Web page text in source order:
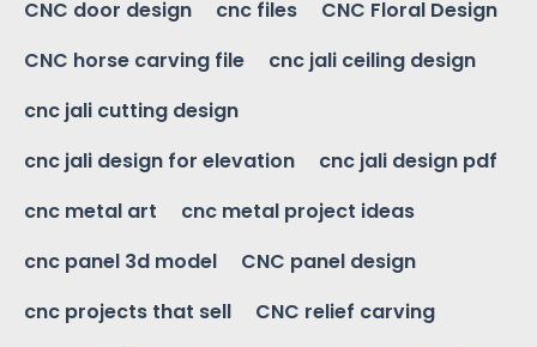
CNC door design cnc files
CNC Floral Design
CNC horse carving file
cnc jali ceiling design
cnc jali cutting design
cnc jali design for elevation
cnc jali design pdf
cnc metal art
cnc metal project ideas
cnc panel 3d model
CNC panel design
cnc projects that sell
CNC relief carving